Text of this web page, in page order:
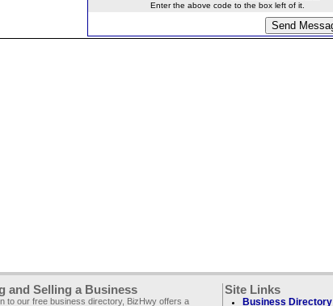
Enter the above code to the box left of it.
and Selling a Business
to our free business directory, BizHwy offers a
Site Links
Business Directory